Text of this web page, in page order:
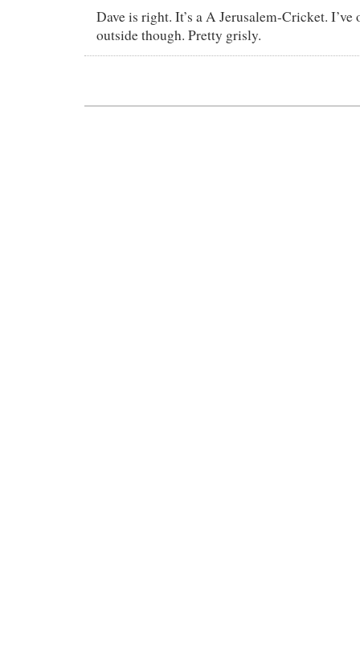
Dave is right. It’s a A Jerusalem-Cricket. I’ve
outside though. Pretty grisly.